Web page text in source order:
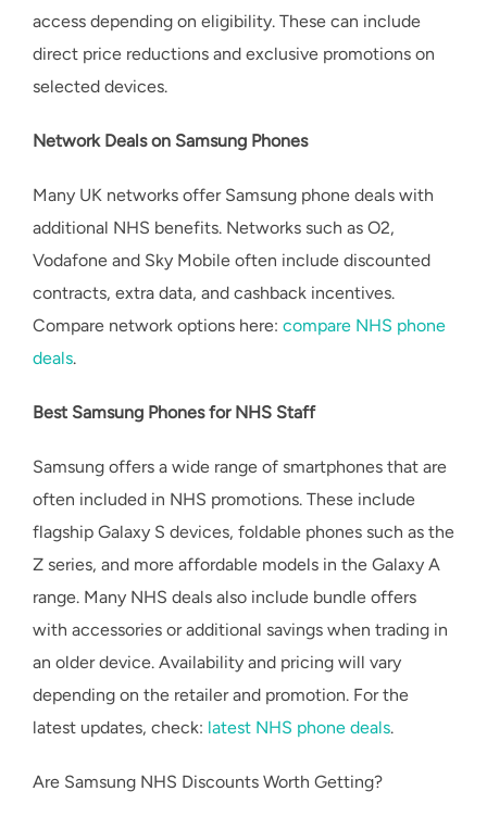
access depending on eligibility. These can include
direct price reductions and exclusive promotions on
selected devices.
Network Deals on Samsung Phones
Many UK networks offer Samsung phone deals with
additional NHS benefits. Networks such as O2,
Vodafone and Sky Mobile often include discounted
contracts, extra data, and cashback incentives.
Compare network options here: compare NHS phone
deals.
Best Samsung Phones for NHS Staff
Samsung offers a wide range of smartphones that are
often included in NHS promotions. These include
flagship Galaxy S devices, foldable phones such as the
Z series, and more affordable models in the Galaxy A
range. Many NHS deals also include bundle offers
with accessories or additional savings when trading in
an older device. Availability and pricing will vary
depending on the retailer and promotion. For the
latest updates, check: latest NHS phone deals.
Are Samsung NHS Discounts Worth Getting?